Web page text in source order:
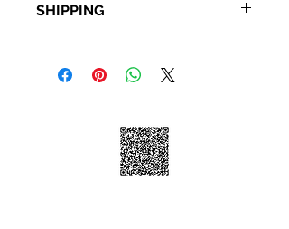
Descripton:Vanity
SHIPPING
Jersey, 2-3 business days Express